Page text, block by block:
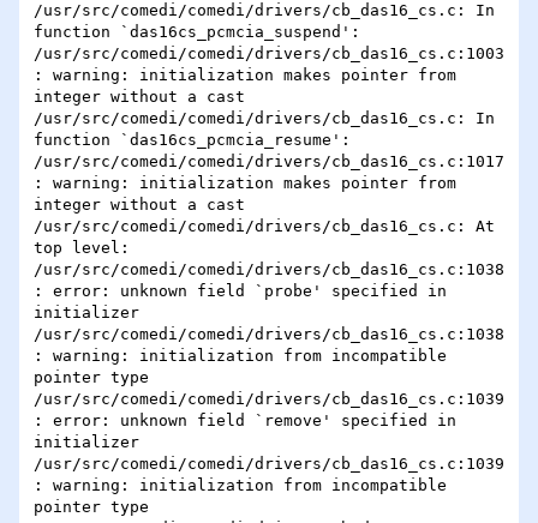
/usr/src/comedi/comedi/drivers/cb_das16_cs.c: In
function `das16cs_pcmcia_suspend':
/usr/src/comedi/comedi/drivers/cb_das16_cs.c:1003
: warning: initialization makes pointer from
integer without a cast
/usr/src/comedi/comedi/drivers/cb_das16_cs.c: In
function `das16cs_pcmcia_resume':
/usr/src/comedi/comedi/drivers/cb_das16_cs.c:1017
: warning: initialization makes pointer from
integer without a cast
/usr/src/comedi/comedi/drivers/cb_das16_cs.c: At
top level:
/usr/src/comedi/comedi/drivers/cb_das16_cs.c:1038
: error: unknown field `probe' specified in
initializer
/usr/src/comedi/comedi/drivers/cb_das16_cs.c:1038
: warning: initialization from incompatible
pointer type
/usr/src/comedi/comedi/drivers/cb_das16_cs.c:1039
: error: unknown field `remove' specified in
initializer
/usr/src/comedi/comedi/drivers/cb_das16_cs.c:1039
: warning: initialization from incompatible
pointer type